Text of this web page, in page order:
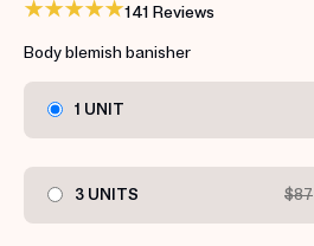
141 Reviews
Body blemish banisher
1 UNIT
3 UNITS $87